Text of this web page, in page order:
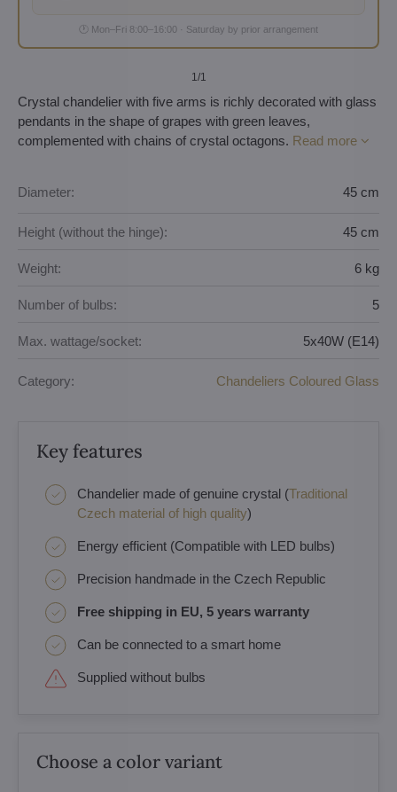
🕐 Mon–Fri 8:00–16:00 · Saturday by prior arrangement
1/1
Crystal chandelier with five arms is richly decorated with glass
pendants in the shape of grapes with green leaves,
complemented with chains of crystal octagons. Read more
Diameter: 45 cm
Height (without the hinge): 45 cm
Weight: 6 kg
Number of bulbs: 5
Max. wattage/socket: 5x40W (E14)
Category: Chandeliers Coloured Glass
Key features
Chandelier made of genuine crystal (Traditional
Czech material of high quality)
Energy efficient (Compatible with LED bulbs)
Precision handmade in the Czech Republic
Free shipping in EU, 5 years warranty
Can be connected to a smart home
Supplied without bulbs
Choose a color variant